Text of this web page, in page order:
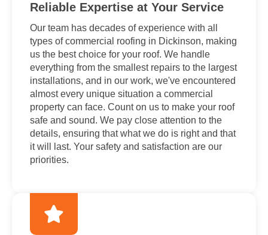
Reliable Expertise at Your Service
Our team has decades of experience with all
types of commercial roofing in Dickinson, making
us the best choice for your roof. We handle
everything from the smallest repairs to the largest
installations, and in our work, we've encountered
almost every unique situation a commercial
property can face. Count on us to make your roof
safe and sound. We pay close attention to the
details, ensuring that what we do is right and that
it will last. Your safety and satisfaction are our
priorities.